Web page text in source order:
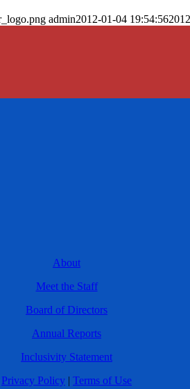
admin2012-01-04 19:54:56
About
Meet the Staff
Board of Directors
Annual Reports
Inclusivity Statement
Privacy Policy | Terms of Use